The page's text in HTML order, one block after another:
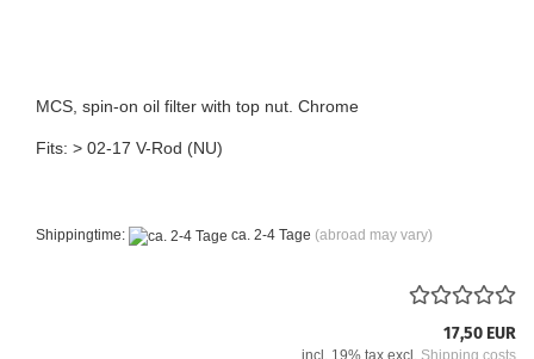
MCS, spin-on oil filter with top nut. Chrome
Fits: > 02-17 V-Rod (NU)
Shippingtime: ca. 2-4 Tage (abroad may vary)
17,50 EUR
incl. 19% tax excl. Shipping costs